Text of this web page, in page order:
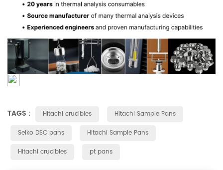
TAGS : Hitachi crucibles
Hitachi Sample Pans
Seiko DSC pans
Hitachi Sample Pans
Hitachi crucibles
pt pans